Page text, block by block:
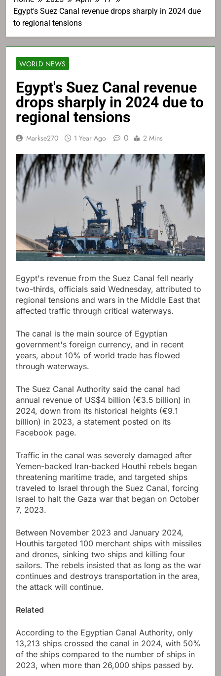
Egypt's Suez Canal revenue drops sharply in 2024 due
to regional tensions
WORLD NEWS
Egypt's Suez Canal revenue
drops sharply in 2024 due to
regional tensions
Markse270 1 Year Ago 0 2 Mins
Egypt's revenue from the Suez Canal fell nearly
two-thirds, officials said Wednesday, attributed to
regional tensions and wars in the Middle East that
affected traffic through critical waterways.
The canal is the main source of Egyptian
government's foreign currency, and in recent
years, about 10% of world trade has flowed
through waterways.
The Suez Canal Authority said the canal had
annual revenue of US$4 billion (€3.5 billion) in
2024, down from its historical heights (€9.1
billion) in 2023, a statement posted on its
Facebook page.
Traffic in the canal was severely damaged after
Yemen-backed Iran-backed Houthi rebels began
threatening maritime trade, and targeted ships
traveled to Israel through the Suez Canal, forcing
Israel to halt the Gaza war that began on October
7, 2023.
Between November 2023 and January 2024,
Houthis targeted 100 merchant ships with missiles
and drones, sinking two ships and killing four
sailors. The rebels insisted that as long as the war
continues and destroys transportation in the area,
the attack will continue.
Related
According to the Egyptian Canal Authority, only
13,213 ships crossed the canal in 2024, with 50%
of the ships compared to the number of ships in
2023, when more than 26,000 ships passed by.